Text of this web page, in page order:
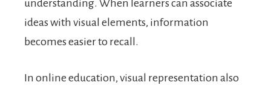
understanding. When learners can associate
ideas with visual elements, information
becomes easier to recall.
In online education, visual representation also